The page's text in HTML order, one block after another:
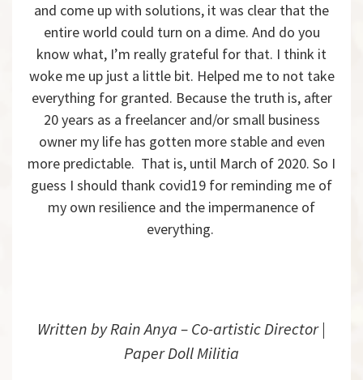
and come up with solutions, it was clear that the
entire world could turn on a dime. And do you
know what, I’m really grateful for that. I think it
woke me up just a little bit. Helped me to not take
everything for granted. Because the truth is, after
20 years as a freelancer and/or small business
owner my life has gotten more stable and even
more predictable. That is, until March of 2020. So I
guess I should thank covid19 for reminding me of
my own resilience and the impermanence of
everything.
Written by Rain Anya – Co-artistic Director |
Paper Doll Militia